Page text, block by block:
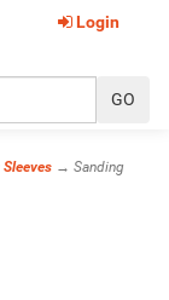
Login
→ Sanding